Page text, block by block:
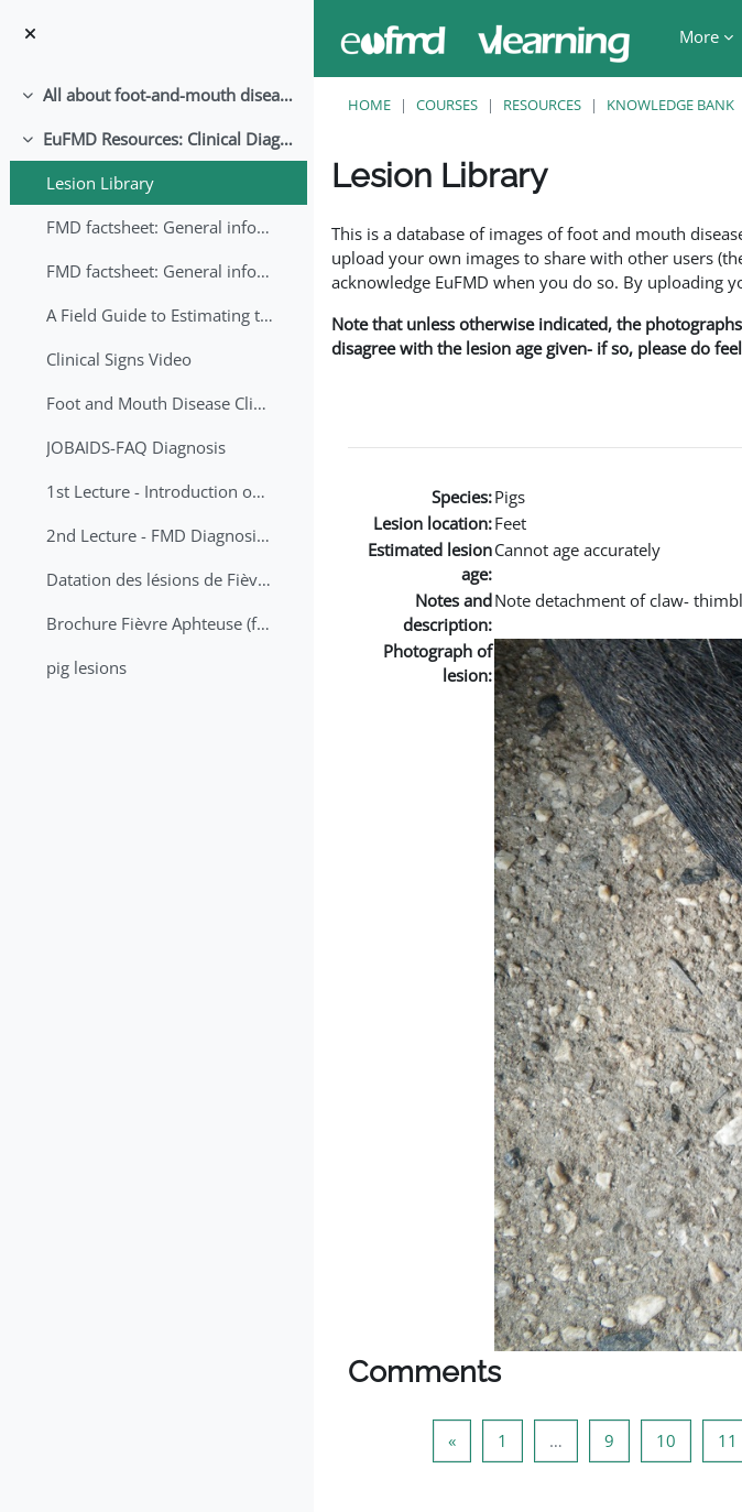
More
Collapse All about foot-and-mouth disease!
Collapse
EuFMD Resources: Clinical Diagnosis
Lesion Library
FMD factsheet: General information for producers that veterinary services may adapt English/Francais
FMD factsheet: General information for producers that veterinary services may adapt in English-French-Arabic
A Field Guide to Estimating the Age of Foot and Mouth Disease Lesions
Clinical Signs Video
Foot and Mouth Disease Clinical Examination
JOBAIDS-FAQ Diagnosis
1st Lecture - Introduction on FMD and Lesion Ageing (Arabic)
2nd Lecture - FMD Diagnosis and Sampling
Datation des lésions de Fièvre Aphteuse Guide pratique
Brochure Fièvre Aphteuse (french and arabic)
pig lesions
HOME COURSES RESOURCES KNOWLEDGE BANK
Lesion Library
This is a database of images of foot and mouth
upload your own images to share with other users
acknowledge EuFMD when you do so. By uploading
Note that unless otherwise indicated, the
disagree with the lesion age given- if so, please do
Species:Pigs
Lesion location:Feet
Estimated lesion
age:
Cannot age accurately
Notes and
description:
Note detachment of claw-
Photograph of
lesion:
Comments
«Previous page
1 … 9 Page 910 Page 10
11